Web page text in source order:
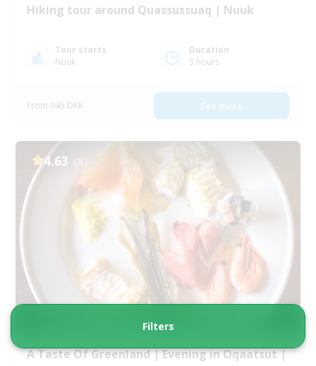
Hiking tour around Quassussuaq | Nuuk
Tour starts
Nuuk
Duration
3 hours
From 945 DKK See more
4.63 (8)
A Taste Of Greenland | Evening in Oqaatsut |
Filters